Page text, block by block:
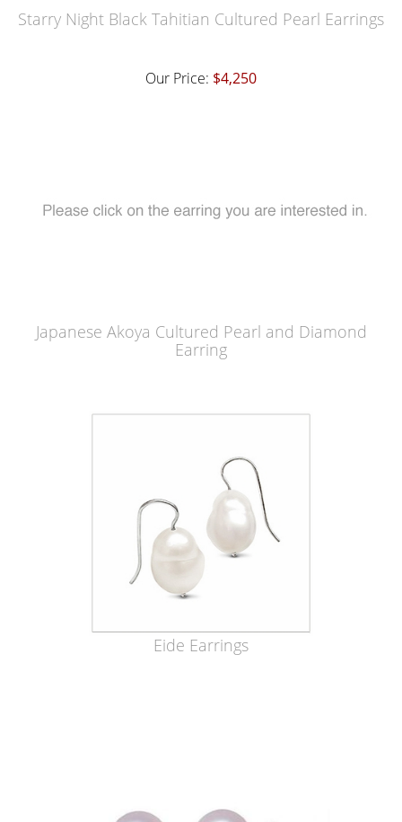
Starry Night Black Tahitian Cultured Pearl Earrings
Our Price: $4,250
Japanese Akoya Cultured Pearl and Diamond
Earring
Eide Earrings